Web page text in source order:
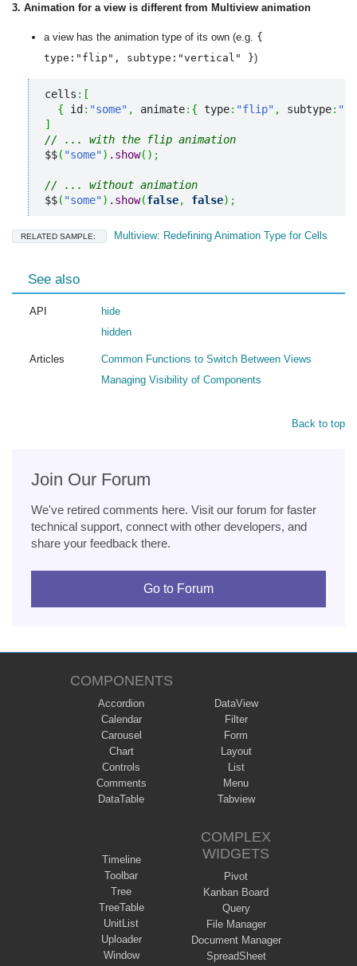
3. Animation for a view is different from Multiview animation
a view has the animation type of its own (e.g. {
type:"flip", subtype:"vertical" })
cells : [
{ id : "some" , animate: { type: "flip" , subtype:
]
// ... with the flip animation
$$( "some") . show( ) ;
// ... without animation
$$( "some") . show(false, false) ;
RELATED SAMPLE: Multiview: Redefining Animation Type for Cells
See also
API
hide
hidden
Articles
Common Functions to Switch Between Views
Managing Visibility of Components
Back to top
Join Our Forum
We've retired comments here. Visit our forum for faster
technical support, connect with other developers, and
share your feedback there.
Go to Forum
COMPONENTS
Accordion
Calendar
Carousel
Chart
Controls
Comments
DataTable
DataView
Filter
Form
Layout
List
Menu
Tabview
Timeline
Toolbar
Tree
TreeTable
UnitList
Uploader
Window
COMPLEX
WIDGETS
Pivot
Kanban Board
Query
File Manager
Document Manager
SpreadSheet